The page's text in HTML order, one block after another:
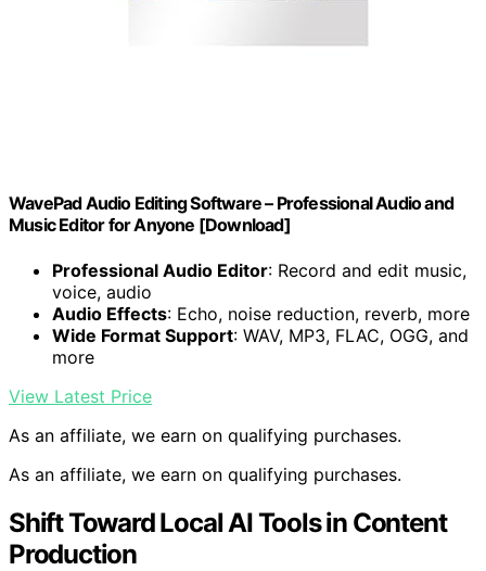
WavePad Audio Editing Software – Professional Audio and
Music Editor for Anyone [Download]
Professional Audio Editor: Record and edit music,
voice, audio
Audio Effects: Echo, noise reduction, reverb, more
Wide Format Support: WAV, MP3, FLAC, OGG, and
more
View Latest Price
As an affiliate, we earn on qualifying purchases.
As an affiliate, we earn on qualifying purchases.
Shift Toward Local AI Tools in Content
Production